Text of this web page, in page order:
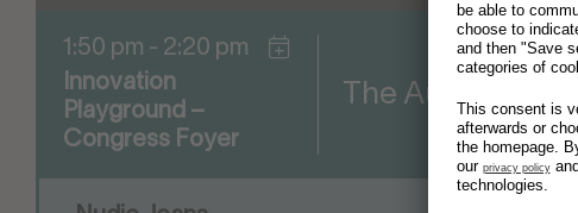
1:50 pm - 2:20 pm
Innovation
Playground –
Congress Foyer
The Automated